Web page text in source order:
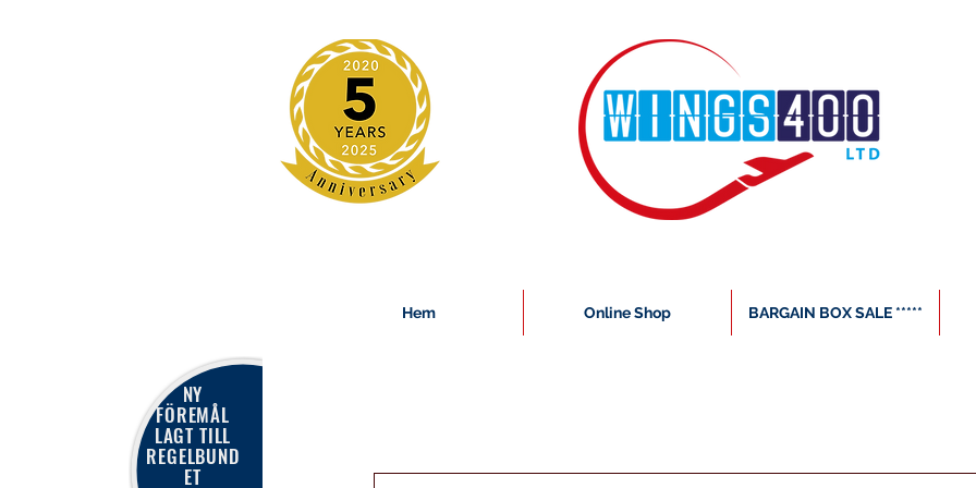
Hem Online Shop BARGAIN BOX SALE *****
NY
FÖREMÅL
LAGT TILL
REGELBUND
ET